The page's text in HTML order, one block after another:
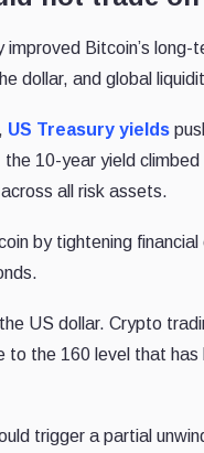
Bitcoin’s
dollar, and global
US Treasury yields
10-year yield
all risk assets.
by tightening
US dollar. Crypto
to the 160 level that
trigger a partial